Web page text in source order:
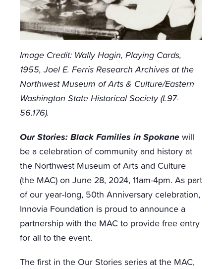
Image Credit: Wally Hagin, Playing Cards,
1955, Joel E. Ferris Research Archives at the
Northwest Museum of Arts & Culture/Eastern
Washington State Historical Society (L97-
56.176).
Our Stories: Black Families in Spokane will
be a celebration of community and history at
the Northwest Museum of Arts and Culture
(the MAC) on June 28, 2024, 11am-4pm. As part
of our year-long, 50th Anniversary celebration,
Innovia Foundation is proud to announce a
partnership with the MAC to provide free entry
for all to the event.
The first in the Our Stories series at the MAC,